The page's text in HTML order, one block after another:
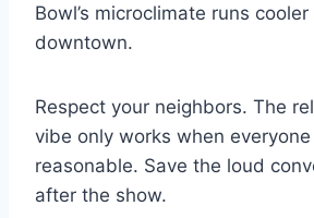
Bowl’s microclimate runs
downtown.
Respect your neighbors. The
vibe only works when
reasonable. Save the loud
after the show.